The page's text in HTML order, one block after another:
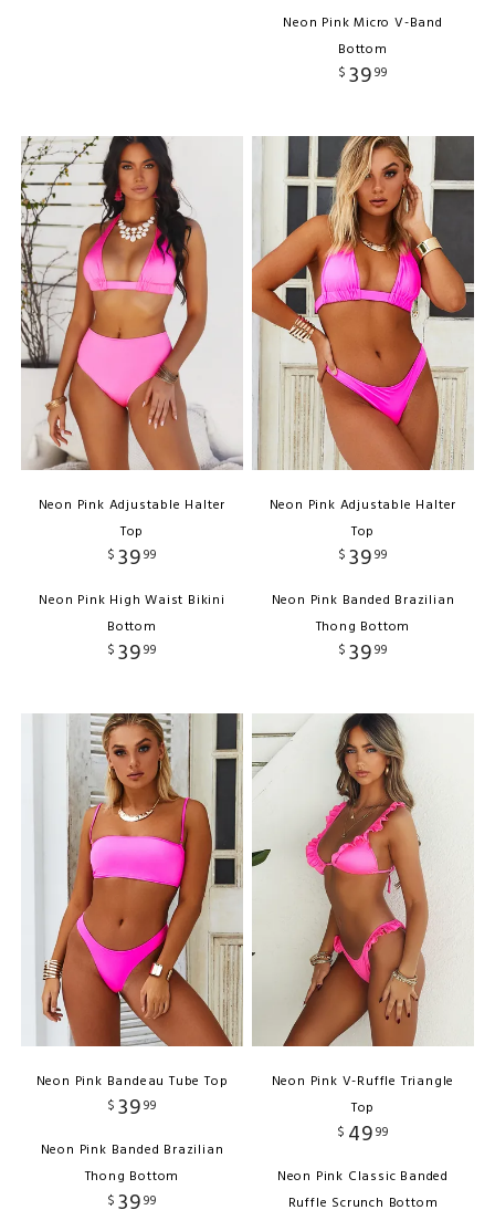
Neon Pink Micro V-Band
Bottom
$ 3999
Neon Pink Adjustable Halter
Top
$ 3999
Neon Pink High Waist Bikini
Bottom
$ 3999
Neon Pink Adjustable Halter
Top
$ 3999
Neon Pink Banded Brazilian
Thong Bottom
$ 3999
Neon Pink Bandeau Tube Top
$ 3999
Neon Pink Banded Brazilian
Thong Bottom
$
99
Neon Pink V-Ruffle Triangle
Top
$ 4999
Neon Pink Classic Banded
Ruffle Scrunch Bottom